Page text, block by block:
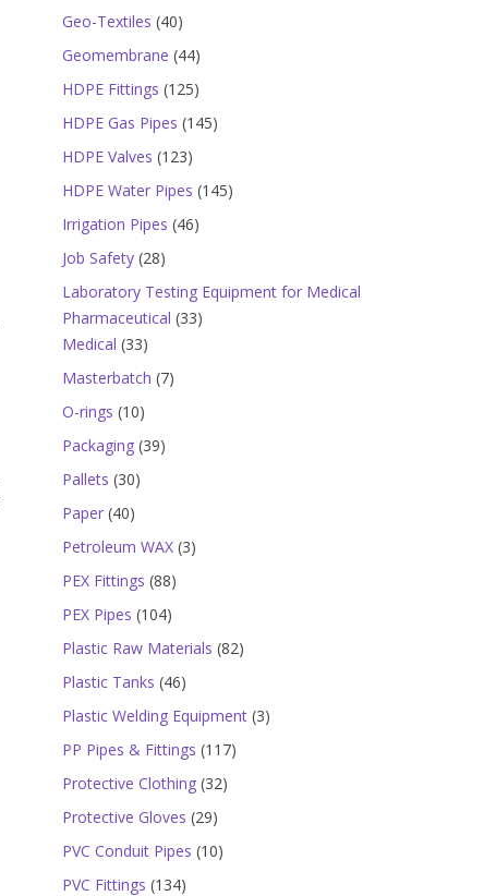
products
Geo-Textiles 4040
products
Geomembrane 4444
products
HDPE Fittings 125125
products
HDPE Gas Pipes 145145
HDPE Valves 123123
products
HDPE Water Pipes 145145
Irrigation Pipes 4646
Job Safety 2828
products
Laboratory Testing Equipment for Medical
Pharmaceutical 3333
Medical 3333
products
Masterbatch 77
O-rings 1010
products
Packaging 3939
Pallets 3030
Paper 4040
products
Petroleum WAX 33
PEX Fittings 8888
PEX Pipes 104104
products
Plastic Raw Materials 8282
Plastic Tanks 4646
products
Plastic Welding Equipment 33
PP Pipes & Fittings 117117
Protective Clothing 3232
Protective Gloves 2929
products
PVC Conduit Pipes 1010
PVC Fittings 134134